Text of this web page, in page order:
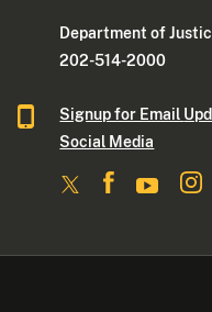
Department of
202-514-2000
Signup for Email
Social Media